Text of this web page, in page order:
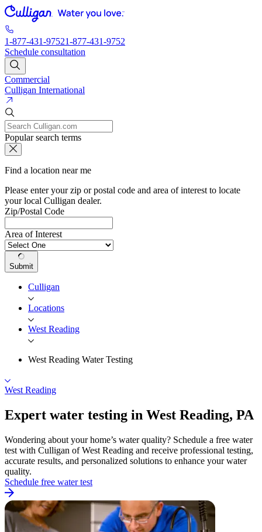
1-877-431-97521-877-431-9752
Schedule consultation
Commercial
Culligan International
Popular search terms
Find a location near me
Please enter your zip or postal code and area of interest to locate
your local Culligan dealer.
Zip/Postal Code
Area of Interest
Submit
Culligan
Locations
West Reading
West Reading Water Testing
West Reading
Expert water testing in West Reading, PA
Wondering about your home’s water quality? Schedule a free water
test with Culligan of West Reading and receive professional testing,
accurate results, and personalized solutions to enhance your water
quality.
Schedule free water test